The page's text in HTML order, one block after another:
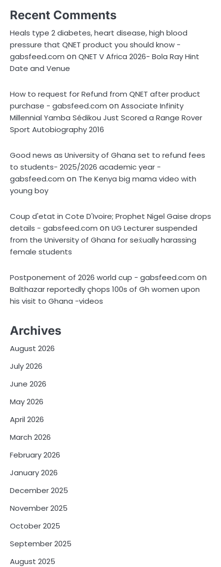
Recent Comments
Heals type 2 diabetes, heart disease, high blood
pressure that QNET product you should know -
gabsfeed.com onQNET V Africa 2026- Bola Ray Hint
Date and Venue
How to request for Refund from QNET after product
purchase - gabsfeed.com onAssociate Infinity
Millennial Yamba Sédikou Just Scored a Range Rover
Sport Autobiography 2016
Good news as University of Ghana set to refund fees
to students- 2025/2026 academic year -
gabsfeed.com on The Kenya big mama video with
young boy
Coup d'etat in Cote D'Ivoire; Prophet Nigel Gaise drops
details - gabsfeed.com onUG Lecturer suspended
from the University of Ghana for sex̌ually harassing
female students
Postponement of 2026 world cup - gabsfeed.com on
Balthazar reportedly çhops 100s of Gh women upon
his visit to Ghana -videos
Archives
August 2026
July 2026
June 2026
May 2026
April 2026
March 2026
February 2026
January 2026
December 2025
November 2025
October 2025
September 2025
August 2025